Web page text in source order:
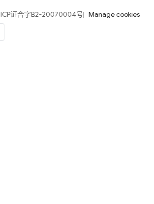
ICP证合字B2-20070004号 Manage cookies